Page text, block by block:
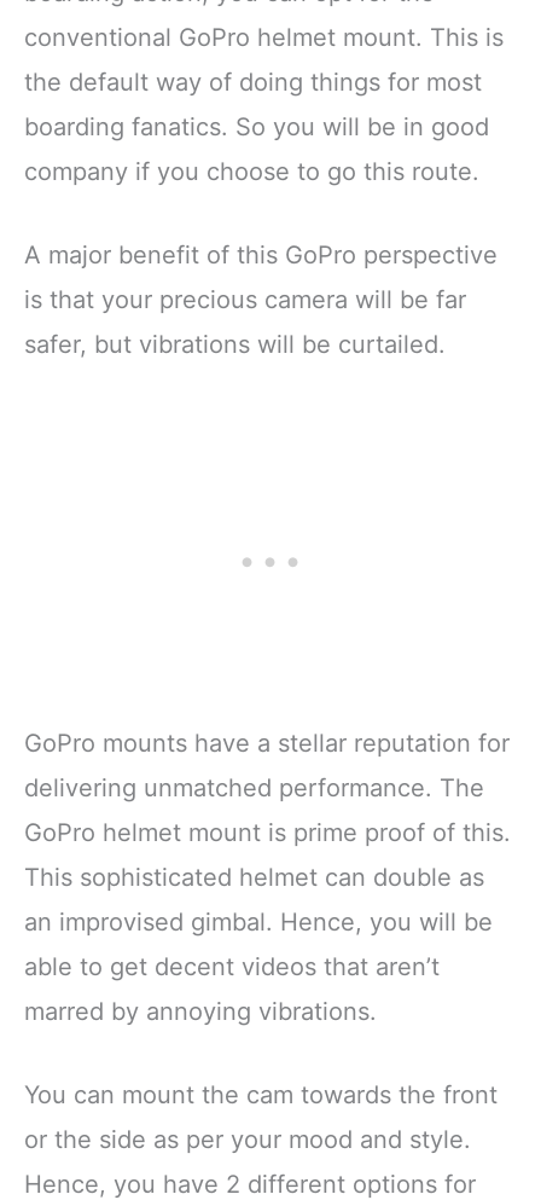
conventional GoPro helmet mount. This is
the default way of doing things for most
boarding fanatics. So you will be in good
company if you choose to go this route.
A major benefit of this GoPro perspective
is that your precious camera will be far
safer, but vibrations will be curtailed.
GoPro mounts have a stellar reputation for
delivering unmatched performance. The
GoPro helmet mount is prime proof of this.
This sophisticated helmet can double as
an improvised gimbal. Hence, you will be
able to get decent videos that aren’t
marred by annoying vibrations.
You can mount the cam towards the front
or the side as per your mood and style.
Hence, you have 2 different options for